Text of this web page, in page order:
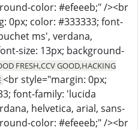
color: #efeeeb;" /><br
0px; color: #333333; font-
ms', verdana,
size: 13px; background-
FRESH,CCV GOOD,HACKING
<br style="margin: 0px;
font-family: 'lucida
helvetica, arial, sans-
color: #efeeeb;" /><br